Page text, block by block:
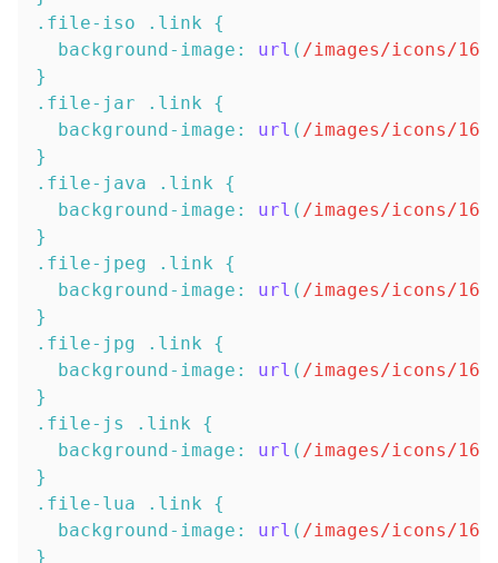
.file-iso
.link
{
background-image : url ( /images/icons/
}
.file-jar
.link
{
background-image : url ( /images/icons/
}
.file-java
.link
{
background-image : url ( /images/icons/
}
.file-jpeg
.link
{
background-image : url ( /images/icons/
}
.file-jpg
.link
{
background-image : url ( /images/icons/
}
.file-js
.link
{
background-image : url ( /images/icons/
}
.file-lua
.link
{
background-image : url ( /images/icons/
}